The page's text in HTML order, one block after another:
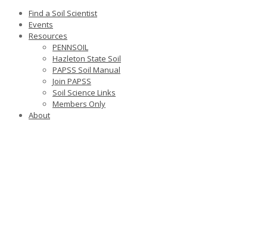
Find a Soil Scientist
Events
Resources
PENNSOIL
Hazleton State Soil
PAPSS Soil Manual
Join PAPSS
Soil Science Links
Members Only
About